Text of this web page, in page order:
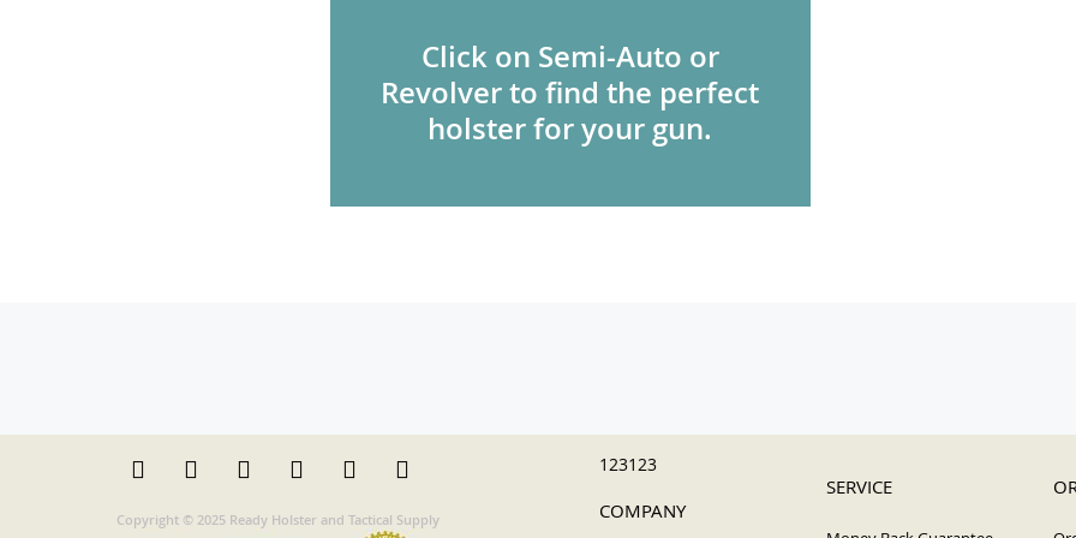
Click on Semi-Auto or
Revolver to find the perfect
holster for your gun.
Copyright © 2025 Ready Holster and Tactical Supply
123123
COMPANY
SERVICE